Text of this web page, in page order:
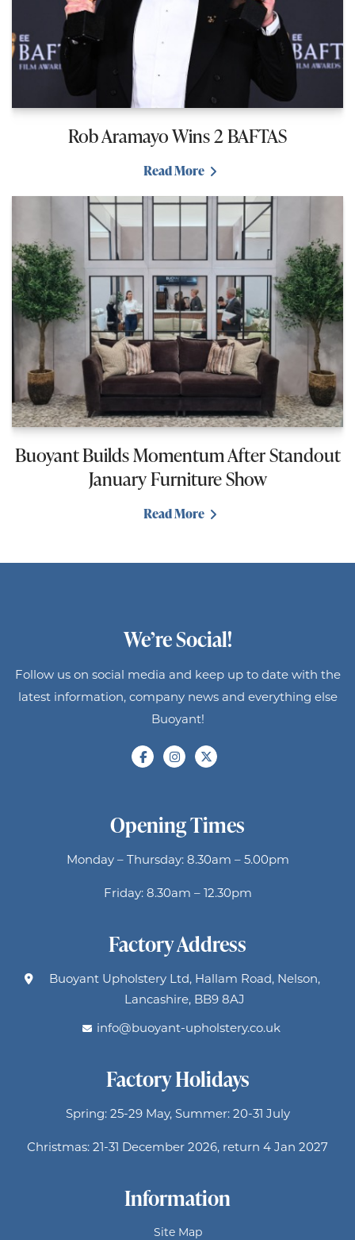
Rob Aramayo Wins 2 BAFTAS
Read More
Buoyant Builds Momentum After Standout
January Furniture Show
Read More
We’re Social!
Follow us on social media and keep up to date with the
latest information, company news and everything else
Buoyant!
Opening Times
Monday – Thursday: 8.30am – 5.00pm
Friday: 8.30am – 12.30pm
Factory Address
Buoyant Upholstery Ltd, Hallam Road, Nelson,
Lancashire, BB9 8AJ
info@buoyant-upholstery.co.uk
Factory Holidays
Spring: 25-29 May, Summer: 20-31 July
Christmas: 21-31 December 2026, return 4 Jan 2027
Information
Site Map